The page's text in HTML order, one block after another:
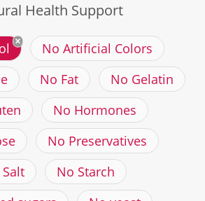
Health Support
No Artificial Colors
No Fat
No Gelatin
No Hormones
No Preservatives
No Starch